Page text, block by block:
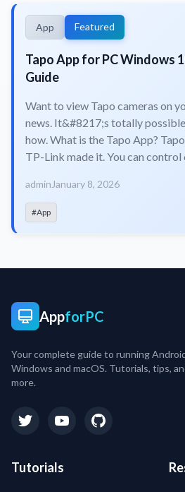
App Featured
Tapo App for PC Windows
Guide
Want to view Tapo cameras on
news. It&#8217;s totally
how. What is the Tapo App?
TP-Link made it. You can control
admin January 8, 2026
#App
AppforPC
Your complete guide to running
Windows and macOS. Tutorials, tips,
more.
Tutorials